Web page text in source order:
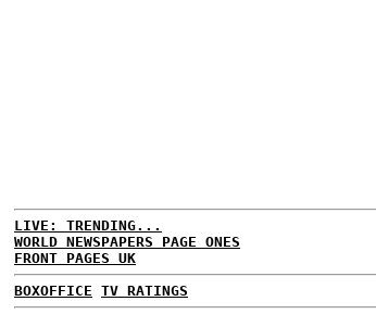
LIVE: TRENDING...
WORLD NEWSPAPERS PAGE ONES
FRONT PAGES UK
BOXOFFICE TV RATINGS